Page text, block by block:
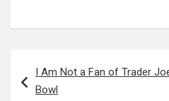
navigation
I Am Not a Fan of Trader
Bowl